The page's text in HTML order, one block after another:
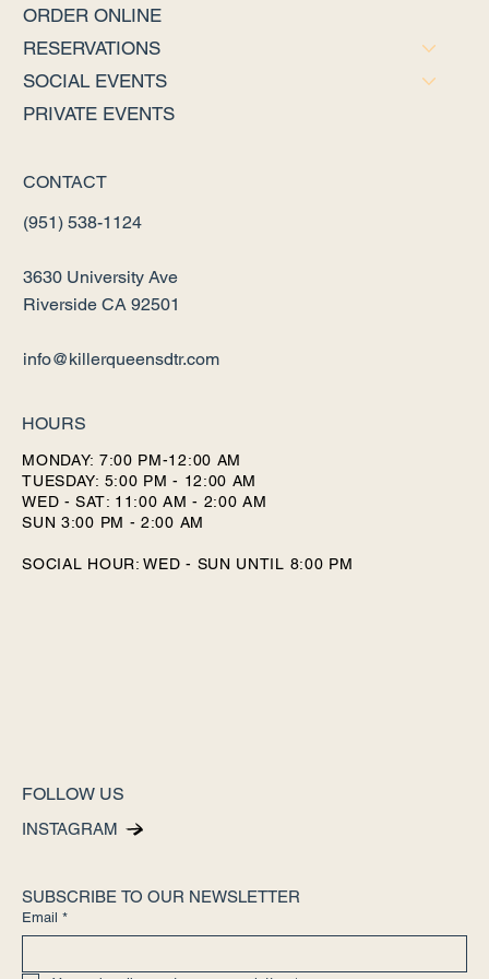
ORDER ONLINE
RESERVATIONS
SOCIAL EVENTS
PRIVATE EVENTS
CONTACT
(951) 538-1124
3630 University Ave
Riverside CA 92501
info@killerqueensdtr.com
HOURS
MONDAY: 7:00 PM-12:00 AM
TUESDAY: 5:00 PM - 12:00 AM
WED - SAT: 11:00 AM - 2:00 AM
SUN 3:00 PM - 2:00 AM
SOCIAL HOUR: WED - SUN UNTIL 8:00 PM
FOLLOW US
INSTAGRAM
SUBSCRIBE TO OUR NEWSLETTER
Email *